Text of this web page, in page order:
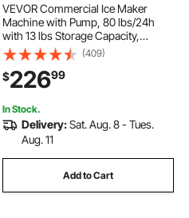
VEVOR Commercial Ice Maker
Machine with Pump, 80 lbs/24h
with 13 lbs Storage Capacity,
Countertop/Freestanding/Under
Counter, Stainless Steel Ice Maker
with LED Display & Self-Cleaning,
for Home Bar
(409)
$22699
In Stock.
Delivery:Sat. Aug. 8 - Tues.
Aug. 11
Add to Cart